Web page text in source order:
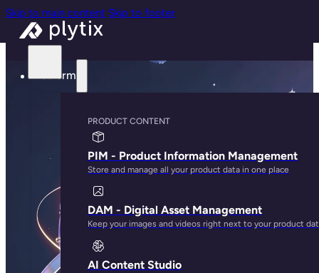
Skip to main content Skip to footer
Platform
PRODUCT CONTENT
PIM - Product Information Management
Store and manage all your product data in one place
DAM - Digital Asset Management
Keep your images and videos right next to your product
AI Content Studio